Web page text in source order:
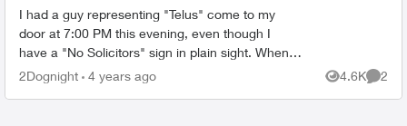
I had a guy representing "Telus" come to my
door at 7:00 PM this evening, even though I
have a "No Solicitors" sign in plain sight. When
did Telus start doing door-to-door sales? If this is
2Dognight 4 years ago 4.6K
Views
2